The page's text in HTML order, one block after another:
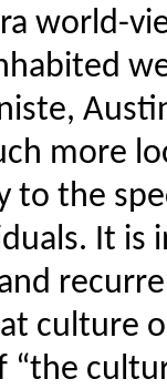
world-
more
to the
It is
culture